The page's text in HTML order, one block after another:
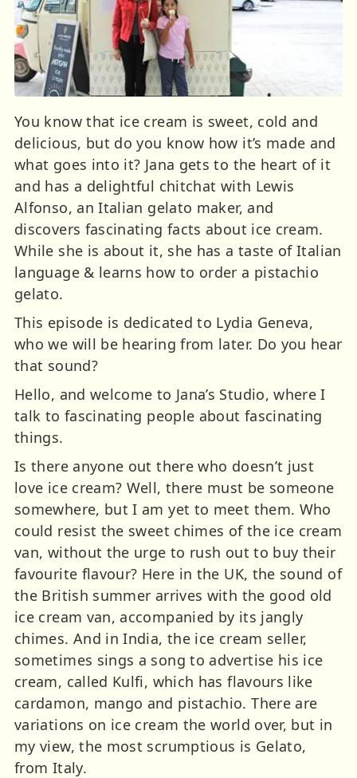
You know that ice cream is sweet, cold and
delicious, but do you know how it’s made and
what goes into it? Jana gets to the heart of it
and has a delightful chitchat with Lewis
Alfonso, an Italian gelato maker, and
discovers fascinating facts about ice cream.
While she is about it, she has a taste of Italian
language & learns how to order a pistachio
gelato.
This episode is dedicated to Lydia Geneva,
who we will be hearing from later. Do you hear
that sound?
Hello, and welcome to Jana’s Studio, where I
talk to fascinating people about fascinating
things.
Is there anyone out there who doesn’t just
love ice cream? Well, there must be someone
somewhere, but I am yet to meet them. Who
could resist the sweet chimes of the ice cream
van, without the urge to rush out to buy their
favourite flavour? Here in the UK, the sound of
the British summer arrives with the good old
ice cream van, accompanied by its jangly
chimes. And in India, the ice cream seller,
sometimes sings a song to advertise his ice
cream, called Kulfi, which has flavours like
cardamon, mango and pistachio. There are
variations on ice cream the world over, but in
my view, the most scrumptious is Gelato,
from Italy.